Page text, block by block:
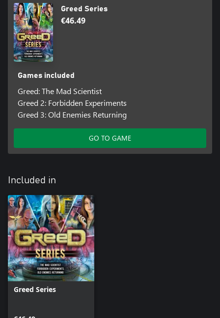
Greed Series
€46.49
Games included
Greed: The Mad Scientist
Greed 2: Forbidden Experiments
Greed 3: Old Enemies Returning
GO TO GAME
Included in
Greed Series